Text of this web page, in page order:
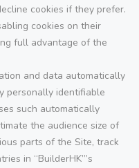
cookies if they prefer.
cookies on their
full advantage of the
and data automatically
personally identifiable
such automatically
the audience size of
parts of the Site, track
in “BuilderHK”’s